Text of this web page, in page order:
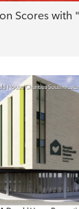
Scores with